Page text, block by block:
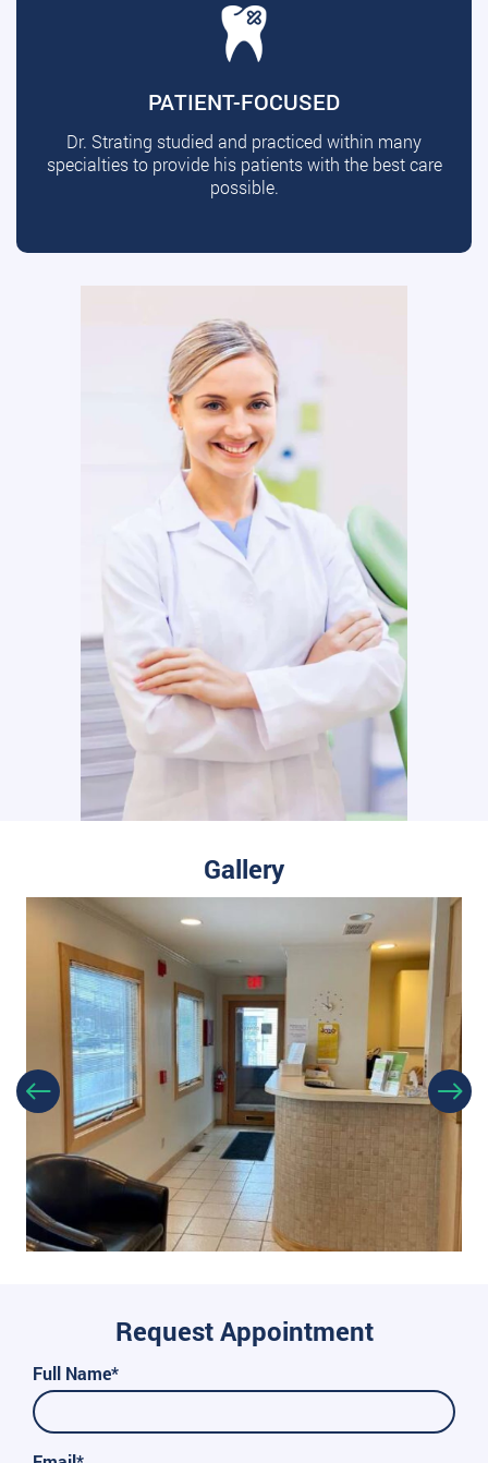
PATIENT-FOCUSED
Dr. Strating studied and practiced within many
specialties to provide his patients with the best care
possible.
Gallery
Request Appointment
Full Name*